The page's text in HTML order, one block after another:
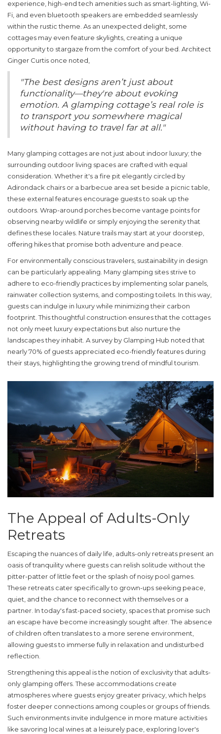
experience, high-end tech amenities such as smart-lighting, Wi-
Fi, and even bluetooth speakers are embedded seamlessly
within the rustic theme. As an unexpected delight, some
cottages may even feature skylights, creating a unique
opportunity to stargaze from the comfort of your bed. Architect
Ginger Curtis once noted,
"The best designs aren’t just about
functionality—they're about evoking
emotion. A glamping cottage’s real role is
to transport you somewhere magical
without having to travel far at all."
Many glamping cottages are not just about indoor luxury; the
surrounding outdoor living spaces are crafted with equal
consideration. Whether it's a fire pit elegantly circled by
Adirondack chairs or a barbecue area set beside a picnic table,
these external features encourage guests to soak up the
outdoors. Wrap-around porches become vantage points for
observing nearby wildlife or simply enjoying the serenity that
defines these locales. Nature trails may start at your doorstep,
offering hikes that promise both adventure and peace.
For environmentally conscious travelers, sustainability in design
can be particularly appealing. Many glamping sites strive to
adhere to eco-friendly practices by implementing solar panels,
rainwater collection systems, and composting toilets. In this way,
guests can indulge in luxury while minimizing their carbon
footprint. This thoughtful construction ensures that the cottages
not only meet luxury expectations but also nurture the
landscapes they inhabit. A survey by Glamping Hub noted that
nearly 70% of guests appreciated eco-friendly features during
their stays, highlighting the growing trend of mindful tourism.
The Appeal of Adults-Only
Retreats
Escaping the nuances of daily life, adults-only retreats present an
oasis of tranquility where guests can relish solitude without the
pitter-patter of little feet or the splash of noisy pool games.
These retreats cater specifically to grown-ups seeking peace,
quiet, and the chance to reconnect with themselves or a
partner. In today's fast-paced society, spaces that promise such
an escape have become increasingly sought after. The absence
of children often translates to a more serene environment,
allowing guests to immerse fully in relaxation and undisturbed
reflection.
Strengthening this appeal is the notion of exclusivity that adults-
only glamping offers. These accommodations create
atmospheres where guests enjoy greater privacy, which helps
foster deeper connections among couples or groups of friends.
Such environments invite indulgence in more mature activities
like savoring local wines at a leisurely pace, exploring lover's